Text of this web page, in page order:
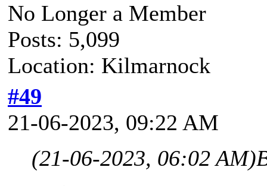
No Longer a Member
Posts: 5,099
Location: Kilmarnock
#49
21-06-2023, 09:22 AM
(21-06-2023, 06:02 AM)